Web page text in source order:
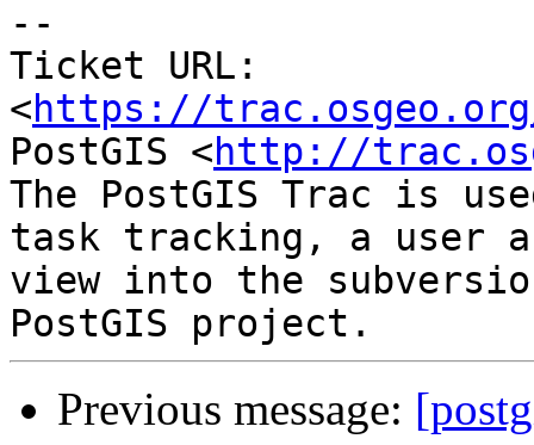
--
Ticket URL:
<https://
PostGIS <http://
The PostGIS Trac is
task tracking, a user
view into the
Previous message: